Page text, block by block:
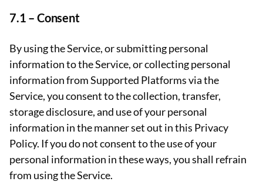
7.1 – Consent
By using the Service, or submitting personal
information to the Service, or collecting personal
information from Supported Platforms via the
Service, you consent to the collection, transfer,
storage disclosure, and use of your personal
information in the manner set out in this Privacy
Policy. If you do not consent to the use of your
personal information in these ways, you shall refrain
from using the Service.